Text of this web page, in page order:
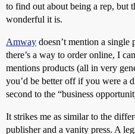
to find out about being a rep, but
wonderful it is.
Amway doesn’t mention a
there’s a way to order online, I
mentions products (all in very
you’d be better off if you were a
second to the “business
It strikes me as similar to the
publisher and a vanity press. A